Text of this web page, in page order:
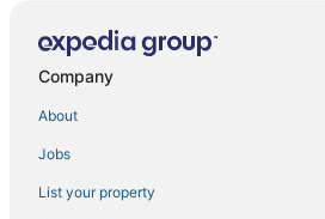
Hotels near Henderson Beach State Park
4 Star Hotels in Santa Rosa Beach
Company
About
Jobs
List your property